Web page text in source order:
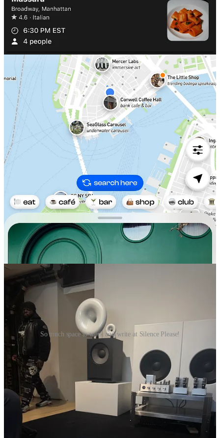
3. The Corner App
My friends at the Corner App have created a unique search engine
focused around specific cravings for local restaurants, cafes, and
nightlife called ‘vibe search’. A few examples of things to feed the
‘spots to co-work from, ceremonial grade
matcha near me, places I can walk into’,and really anything
descriptive to match the niche situation you’re looking for.
I found myself naturally opening the Corner App last weekend to
discover a new spacious cafe calledSilence Pleaseafter getting
rejected from two cafes with my laptop and zero seats in sight- (one
of the most agonizing and sweaty experiences New York can
provide you).
So much space to work and write at Silence Please!
The app is also quite visual and really utilizes the map, bringing
forward photos of places popular within the community in your
close radius, which is quickly being picked up in other cities such as
Seoul and Tokyo, so could come in handy for chatty recs from
locals when visiting a new city.
Side note- I’m curious aboutMarble